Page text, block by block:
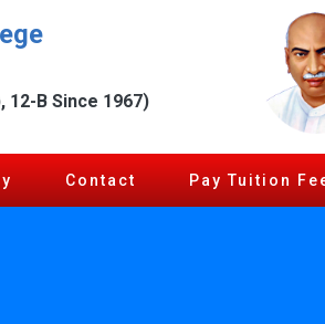
12-B Since 1967)
Contact Pay Tuition